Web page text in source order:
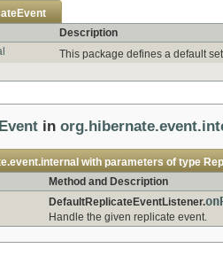
Description
This package defines a default
in
with parameters of type
Method and Description
DefaultReplicateEventListener.
Handle the given replicate event.